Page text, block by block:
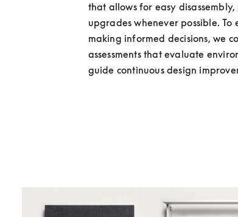
that allows for easy
upgrades whenever possible. To
making informed decisions, we
assessments that evaluate
guide continuous design